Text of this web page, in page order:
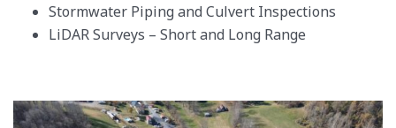
Stormwater Piping and Culvert Inspections
LiDAR Surveys – Short and Long Range